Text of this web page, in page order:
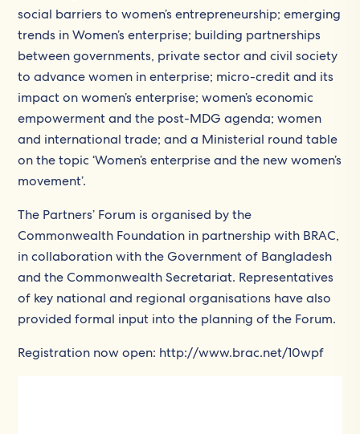
social barriers to women’s entrepreneurship; emerging
trends in Women’s enterprise; building partnerships
between governments, private sector and civil society
to advance women in enterprise; micro-credit and its
impact on women’s enterprise; women’s economic
empowerment and the post-MDG agenda; women
and international trade; and a Ministerial round table
on the topic ‘Women’s enterprise and the new women’s
movement’.
The Partners’ Forum is organised by the
Commonwealth Foundation in partnership with BRAC,
in collaboration with the Government of Bangladesh
and the Commonwealth Secretariat. Representatives
of key national and regional organisations have also
provided formal input into the planning of the Forum.
Registration now open: http://www.brac.net/10wpf